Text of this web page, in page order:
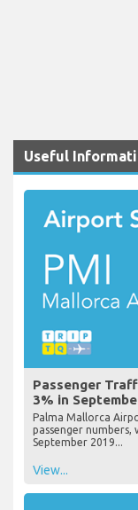
Useful
Passenger
3% in
Palma Mallorca
passenger numbers,
September 2019...
View...